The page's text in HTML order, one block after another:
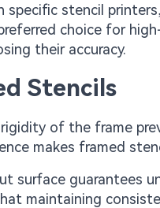
stencil
choice for
their accuracy.
Stencils
of the frame
makes framed
surface guarantees
maintaining